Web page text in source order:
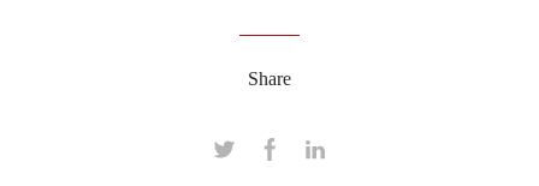
Share